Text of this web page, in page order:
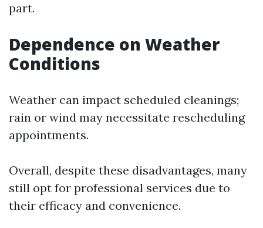
part.
Dependence on Weather
Conditions
Weather can impact scheduled cleanings;
rain or wind may necessitate rescheduling
appointments.
Overall, despite these disadvantages, many
still opt for professional services due to
their efficacy and convenience.